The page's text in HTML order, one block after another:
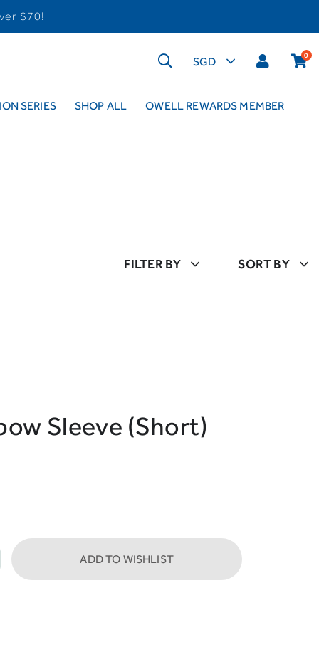
$70!
0
SERIES SHOP ALL OWELL REWARDS MEMBER
FILTER BY SORT BY
Sleeve (Short)
ADD TO WISHLIST